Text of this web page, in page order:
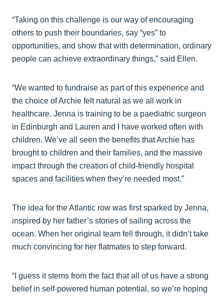
“Taking on this challenge is our way of encouraging
others to push their boundaries, say “yes” to
opportunities, and show that with determination, ordinary
people can achieve extraordinary things,” said Ellen.
“We wanted to fundraise as part of this experience and
the choice of Archie felt natural as we all work in
healthcare. Jenna is training to be a paediatric surgeon
in Edinburgh and Lauren and I have worked often with
children. We’ve all seen the benefits that Archie has
brought to children and their families, and the massive
impact through the creation of child-friendly hospital
spaces and facilities when they’re needed most.”
The idea for the Atlantic row was first sparked by Jenna,
inspired by her father’s stories of sailing across the
ocean. When her original team fell through, it didn’t take
much convincing for her flatmates to step forward.
“I guess it stems from the fact that all of us have a strong
belief in self-powered human potential, so we’re hoping